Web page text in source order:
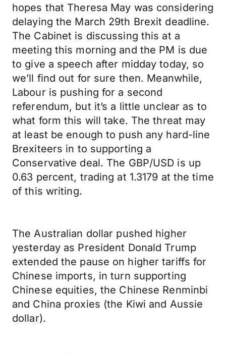
hopes that Theresa May was considering
delaying the March 29th Brexit deadline.
The Cabinet is discussing this at a
meeting this morning and the PM is due
to give a speech after midday today, so
we’ll find out for sure then. Meanwhile,
Labour is pushing for a second
referendum, but it’s a little unclear as to
what form this will take. The threat may
at least be enough to push any hard-line
Brexiteers in to supporting a
Conservative deal. The GBP/USD is up
0.63 percent, trading at 1.3179 at the time
of this writing.
The Australian dollar pushed higher
yesterday as President Donald Trump
extended the pause on higher tariffs for
Chinese imports, in turn supporting
Chinese equities, the Chinese Renminbi
and China proxies (the Kiwi and Aussie
dollar).